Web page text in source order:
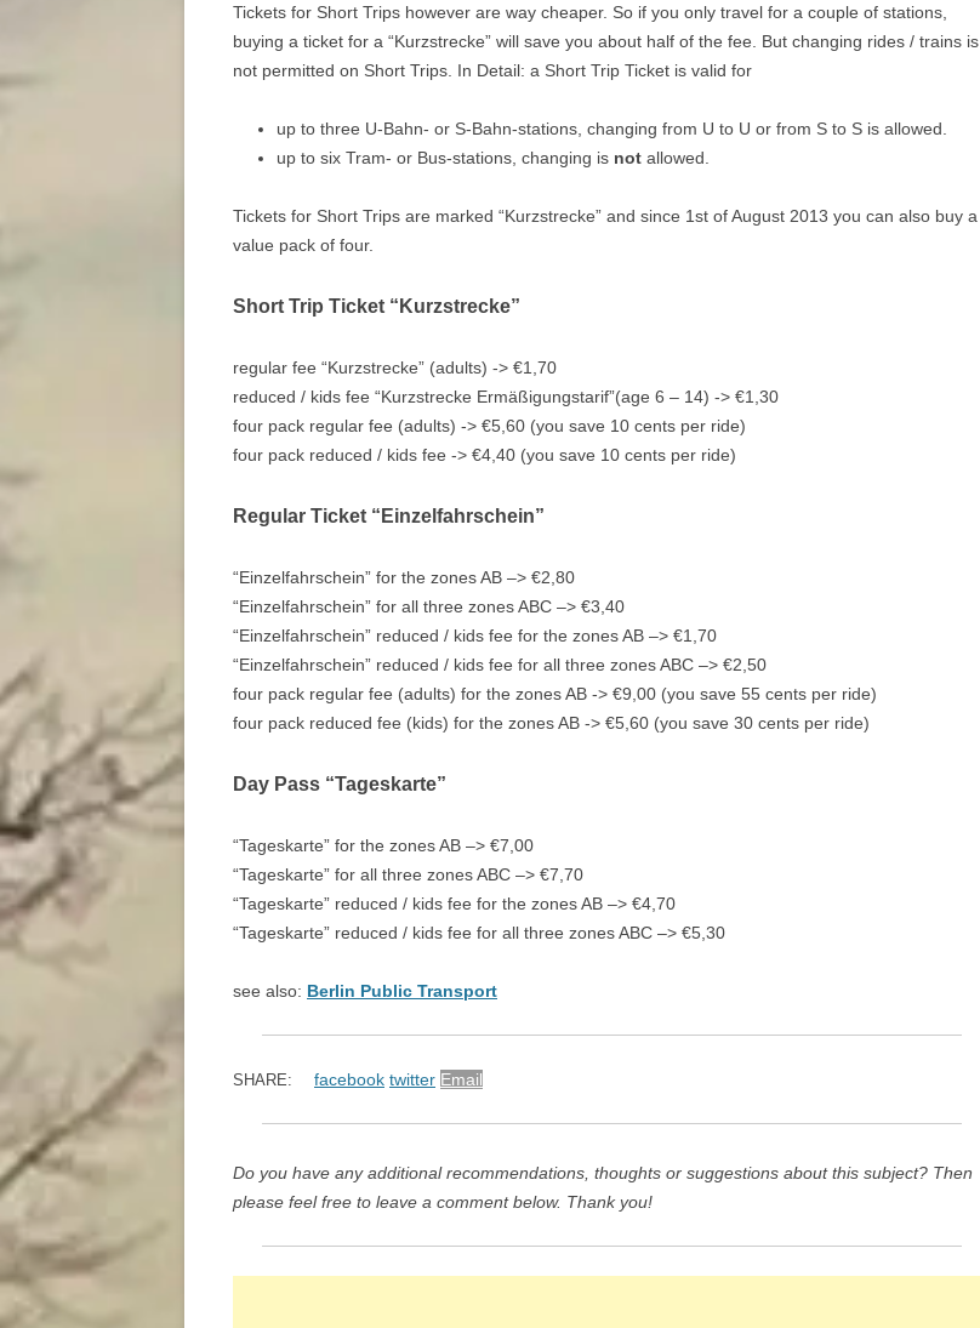
Tickets for Short Trips however are way cheaper. So if you only travel for a couple of stations,
buying a ticket for a “Kurzstrecke” will save you about half of the fee. But changing rides / trains is
not permitted on Short Trips. In Detail: a Short Trip Ticket is valid for
up to three U-Bahn- or S-Bahn-stations, changing from U to U or from S to S is allowed.
up to six Tram- or Bus-stations, changing is not allowed.
Tickets for Short Trips are marked “Kurzstrecke” and since 1st of August 2013 you can also buy a
value pack of four.
Short Trip Ticket “Kurzstrecke”
regular fee “Kurzstrecke” (adults) -> €1,70
reduced / kids fee “Kurzstrecke Ermäßigungstarif”(age 6 – 14) -> €1,30
four pack regular fee (adults) -> €5,60 (you save 10 cents per ride)
four pack reduced / kids fee -> €4,40 (you save 10 cents per ride)
Regular Ticket “Einzelfahrschein”
“Einzelfahrschein” for the zones AB –> €2,80
“Einzelfahrschein” for all three zones ABC –> €3,40
“Einzelfahrschein” reduced / kids fee for the zones AB –> €1,70
“Einzelfahrschein” reduced / kids fee for all three zones ABC –> €2,50
four pack regular fee (adults) for the zones AB -> €9,00 (you save 55 cents per ride)
four pack reduced fee (kids) for the zones AB -> €5,60 (you save 30 cents per ride)
Day Pass “Tageskarte”
“Tageskarte” for the zones AB –> €7,00
“Tageskarte” for all three zones ABC –> €7,70
“Tageskarte” reduced / kids fee for the zones AB –> €4,70
“Tageskarte” reduced / kids fee for all three zones ABC –> €5,30
see also: Berlin Public Transport
SHARE: facebook twitter Email
Do you have any additional recommendations, thoughts or suggestions about this subject? Then
please feel free to leave a comment below. Thank you!